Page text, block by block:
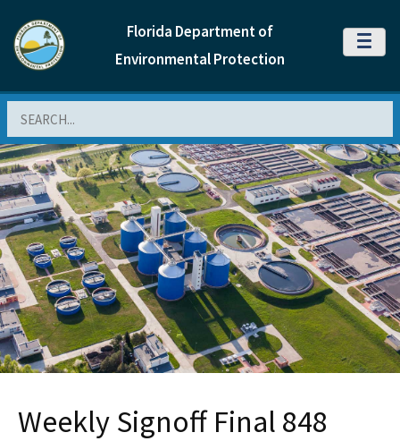
Florida Department of
Environmental Protection
MENU
Weekly Signoff Final 848